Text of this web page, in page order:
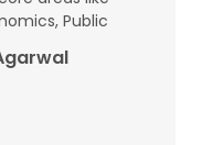
Public